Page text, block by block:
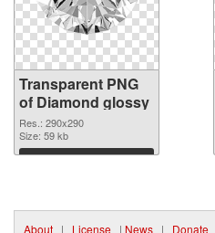
Transparent PNG
of Diamond glossy
Res.: 290x290
Size: 59 kb
Download
About | License | News | Donate